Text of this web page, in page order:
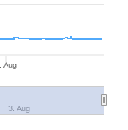
Aug
3. Aug